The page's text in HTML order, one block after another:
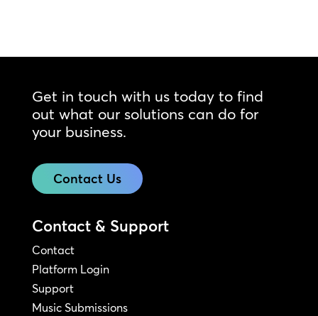
Get in touch with us today to find
out what our solutions can do for
your business.
Contact Us
Contact & Support
Contact
Platform Login
Support
Music Submissions